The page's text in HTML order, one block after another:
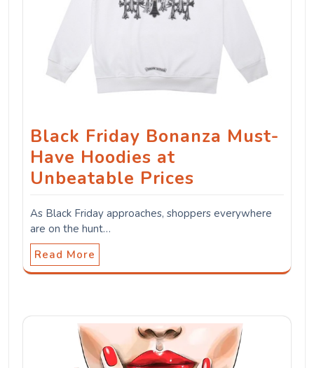
Black Friday Bonanza Must-
Have Hoodies at
Unbeatable Prices
As Black Friday approaches, shoppers everywhere
are on the hunt…
Read More